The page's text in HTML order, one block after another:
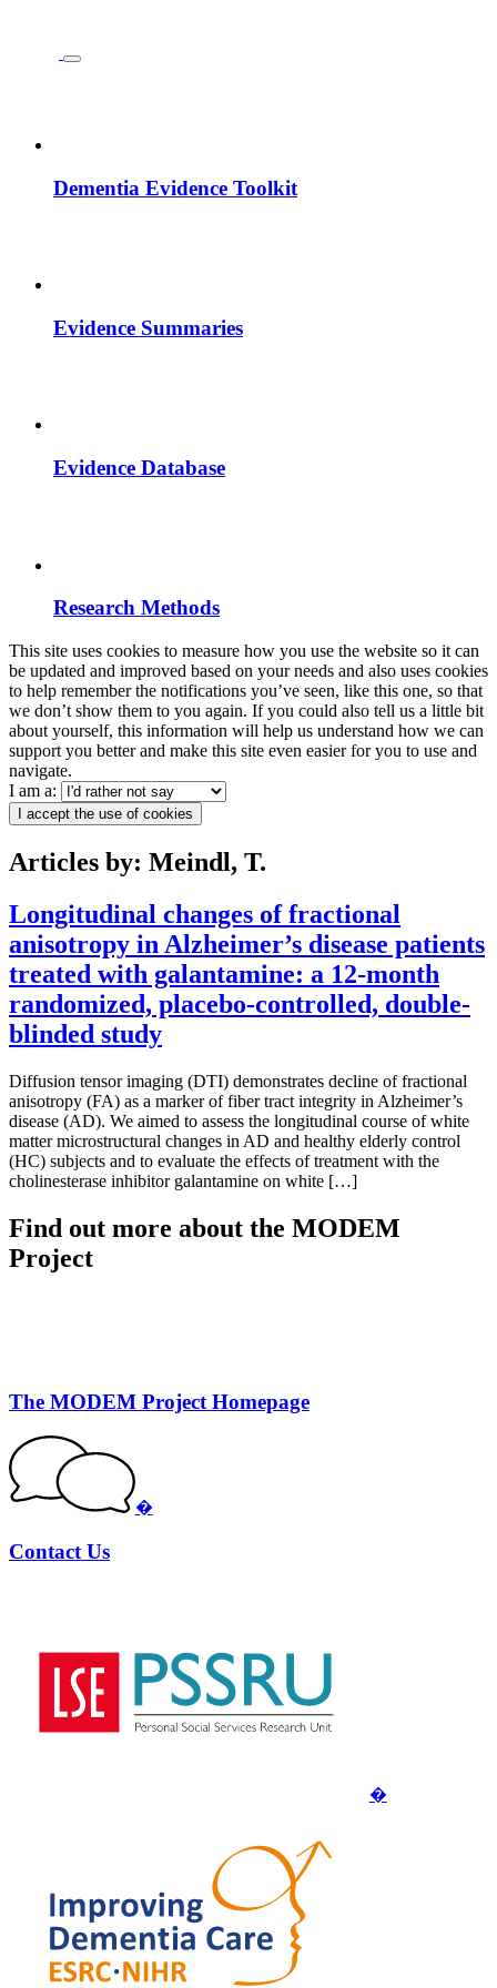
Dementia Evidence Toolkit
Evidence Summaries
Evidence Database
Research Methods
This site uses cookies to measure how you use the website so it can
be updated and improved based on your needs and also uses cookies
to help remember the notifications you’ve seen, like this one, so that
we don’t show them to you again. If you could also tell us a little bit
about yourself, this information will help us understand how we can
support you better and make this site even easier for you to use and
navigate.
I am a:
I accept the use of cookies
Articles by: Meindl, T.
Longitudinal changes of fractional
anisotropy in Alzheimer’s disease patients
treated with galantamine: a 12-month
randomized, placebo-controlled, double-
blinded study
Diffusion tensor imaging (DTI) demonstrates decline of fractional
anisotropy (FA) as a marker of fiber tract integrity in Alzheimer’s
disease (AD). We aimed to assess the longitudinal course of white
matter microstructural changes in AD and healthy elderly control
(HC) subjects and to evaluate the effects of treatment with the
cholinesterase inhibitor galantamine on white […]
Find out more about the MODEM
Project
The MODEM Project Homepage
�
Contact Us
�